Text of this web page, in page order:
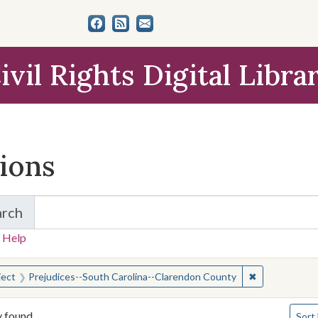
Rights Digital
for Items and Collections
Help
for:
Prejudices--South Carolina--Clarendon County ✖Remove